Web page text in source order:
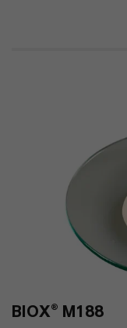
BIOX® M188